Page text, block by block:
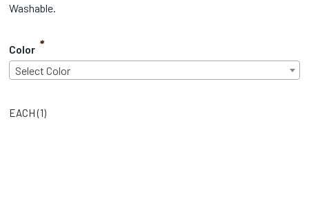
Washable.
Color *
Select Color
EACH (1)